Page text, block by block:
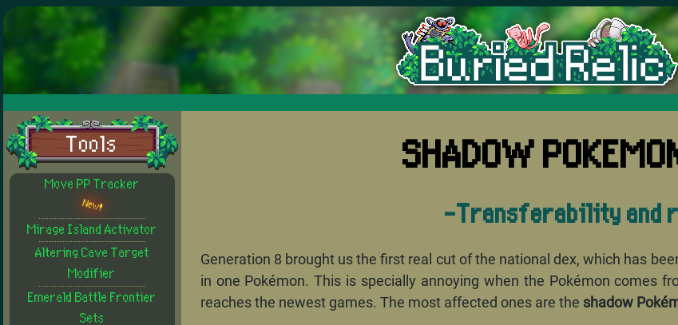
Tools
Move PP Tracker
New!
Mirage Island Activator
Altering Cave Target
Modifier
Emerald Battle Frontier
Sets
SHADOW
-Transferability and
Generation 8 brought us the first real cut of the national dex, which has
in one Pokémon. This is specially annoying when the Pokémon comes
reaches the newest games. The most affected ones are the shadow